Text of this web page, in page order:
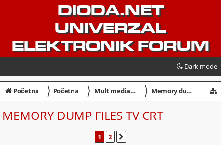
DIODA.NET
UNIVERZAL
ELEKTRONIK FORUM
Dark mode
Početna 〉 Početna 〉 Multimedia / Servisiranje 〉 Memory dump files TV CRT
MEMORY DUMP FILES TV CRT
1 2